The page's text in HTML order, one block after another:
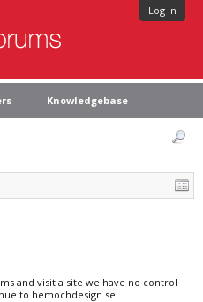
Log in
Knowledgebase
and visit a site we have no control
to hemochdesign.se.